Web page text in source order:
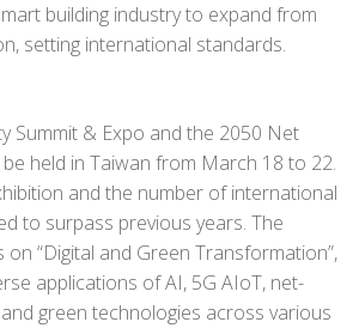
building industry to expand from
setting international standards.
Summit & Expo and the 2050 Net
be held in Taiwan from March 18 to 22.
and the number of international
to surpass previous years. The
“Digital and Green Transformation”,
applications of AI, 5G AIoT, net-
green technologies across various